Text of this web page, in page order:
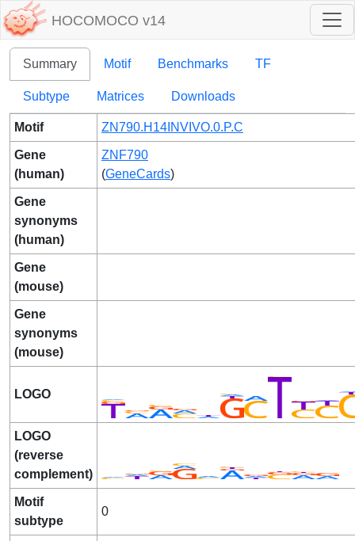
HOCOMOCO v14
Summary Motif Benchmarks TF
Subtype Matrices Downloads
Motif ZN790.H14INVIVO.0.P.C
Gene
(human)
ZNF790
(GeneCards)
Gene
synonyms
(human)
Gene
(mouse)
Gene
synonyms
(mouse)
LOGO
LOGO
(reverse
complement)
Motif
subtype
0